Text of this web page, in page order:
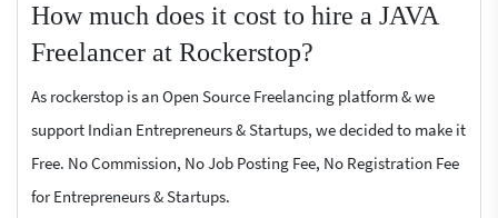
How much does it cost to hire a JAVA
Freelancer at Rockerstop?
As rockerstop is an Open Source Freelancing platform & we
support Indian Entrepreneurs & Startups, we decided to make it
Free. No Commission, No Job Posting Fee, No Registration Fee
for Entrepreneurs & Startups.